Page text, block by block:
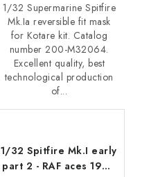
1/32 Supermarine Spitfire
Mk.Ia reversible fit mask
for Kotare kit. Catalog
number 200-M32064.
Excellent quality, best
technological production
of...
1/32 Spitfire Mk.I early
part 2 - RAF aces 1938